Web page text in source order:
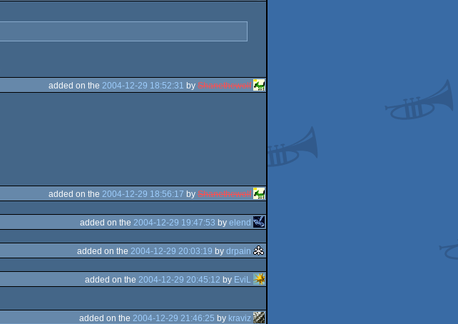
added on the 2004-12-29 18:52:31 by Shanethewolf
added on the 2004-12-29 18:56:17 by Shanethewolf
added on the 2004-12-29 19:47:53 by elend
added on the 2004-12-29 20:03:19 by drpain
added on the 2004-12-29 20:45:12 by EviL
added on the 2004-12-29 21:46:25 by kraviz